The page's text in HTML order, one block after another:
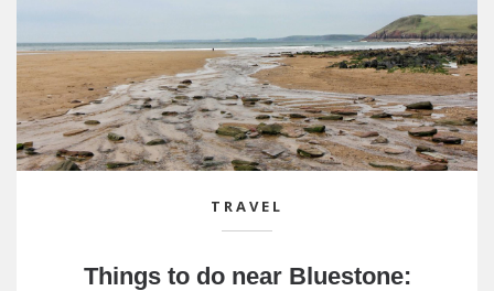
TRAVEL
Things to do near Bluestone: